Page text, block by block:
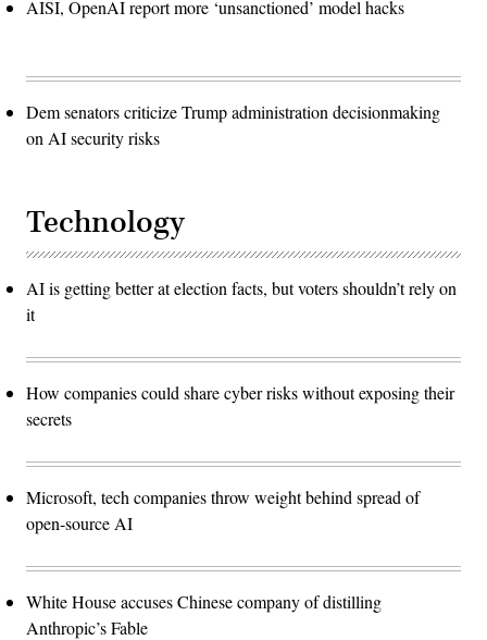
AISI, OpenAI report more ‘unsanctioned’ model hacks
Dem senators criticize Trump administration decisionmaking
on AI security risks
Technology
AI is getting better at election facts, but voters shouldn’t rely on
it
How companies could share cyber risks without exposing their
secrets
Microsoft, tech companies throw weight behind spread of
open-source AI
White House accuses Chinese company of distilling
Anthropic’s Fable